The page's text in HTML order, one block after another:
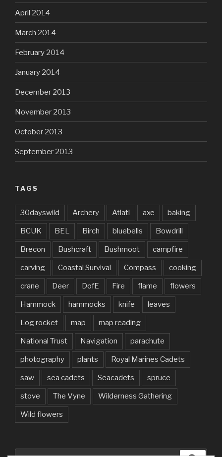
April 2014
March 2014
February 2014
January 2014
December 2013
November 2013
October 2013
September 2013
TAGS
30dayswild Archery Atlatl axe baking
BCUK BEL Birch bluebells Bowdrill
Brecon Bushcraft Bushmoot campfire
carving Coastal Survival Compass cooking
crane Deer DofE Fire flame flowers
Hammock hammocks knife leaves
Log rocket map map reading
National Trust Navigation parachute
photography plants Royal Marines Cadets
saw sea cadets Seacadets spruce
stove The Vyne Wilderness Gathering
Wild flowers
Search